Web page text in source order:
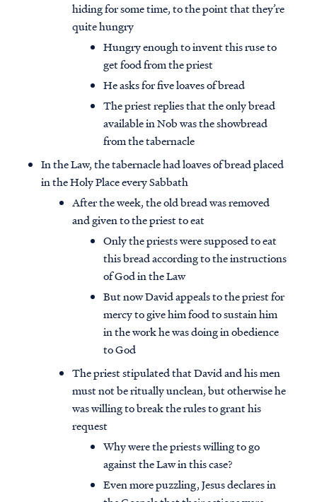
Access all of our teaching materials
through our smartphone apps
conveniently and quickly.
hiding for some time, to the point that they’re
quite hungry
Hungry enough to invent this ruse to
get food from the priest
He asks for five loaves of bread
The priest replies that the only bread
available in Nob was the showbread
from the tabernacle
In the Law, the tabernacle had loaves of bread placed
in the Holy Place every Sabbath
After the week, the old bread was removed
and given to the priest to eat
Only the priests were supposed to eat
this bread according to the instructions
of God in the Law
But now David appeals to the priest for
mercy to give him food to sustain him
in the work he was doing in obedience
to God
The priest stipulated that David and his men
must not be ritually unclean, but otherwise he
was willing to break the rules to grant his
request
Why were the priests willing to go
against the Law in this case?
Even more puzzling, Jesus declares in